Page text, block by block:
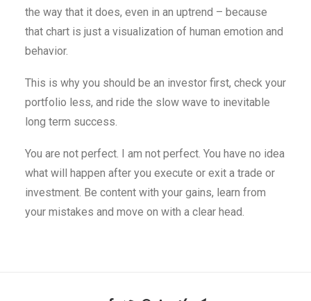
the way that it does, even in an uptrend – because
that chart is just a visualization of human emotion and
behavior.
This is why you should be an investor first, check your
portfolio less, and ride the slow wave to inevitable
long term success.
You are not perfect. I am not perfect. You have no idea
what will happen after you execute or exit a trade or
investment. Be content with your gains, learn from
your mistakes and move on with a clear head.